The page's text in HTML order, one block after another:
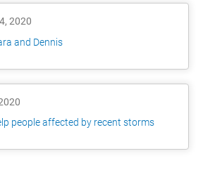
2020
and Dennis
people affected by recent storms